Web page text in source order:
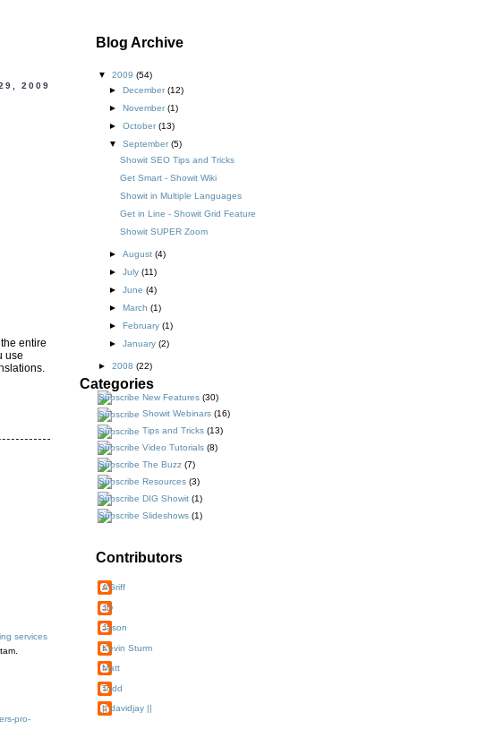
2009
entire
use
services
pro-
Blog Archive
▼ 2009 (54)
► December(12)
► November(1)
► October(13)
▼ September(5)
Showit SEO Tips and Tricks
Get Smart - Showit Wiki
Showit in Multiple Languages
Get in Line - Showit Grid Feature
Showit SUPER Zoom
► August (4)
► July (11)
► June (4)
► March (1)
► February (1)
► January (2)
► 2008 (22)
Categories
New Features (30)
Showit Webinars (16)
Tips and Tricks (13)
Video Tutorials (8)
The Buzz (7)
Resources (3)
DIG Showit (1)
Slideshows (1)
Contributors
AGriff
JD
Jason
Kevin Sturm
Matt
Todd
|| davidjay ||